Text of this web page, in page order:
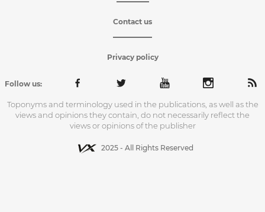
Contact us
Privacy policy
Follow us:
Toponyms and terminology used in the publications, as well as the
views and opinions they contain, do not necessarily reflect the
views or opinions of the publisher
2025 - All Rights Reserved